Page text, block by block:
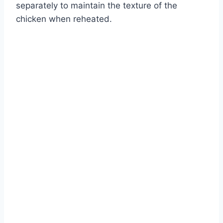
separately to maintain the texture of the
chicken when reheated.